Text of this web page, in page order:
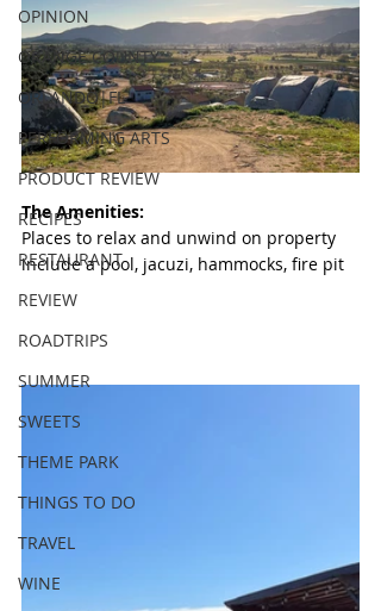
OPINION
ORANGE COUNTY
ORLANDO|FL
PERFORMING ARTS
PRODUCT REVIEW
RECIPES
RESTAURANT
REVIEW
ROADTRIPS
SUMMER
SWEETS
THEME PARK
THINGS TO DO
TRAVEL
WINE
The Amenities:
Places to relax and unwind on property
include a pool, jacuzi, hammocks, fire pit